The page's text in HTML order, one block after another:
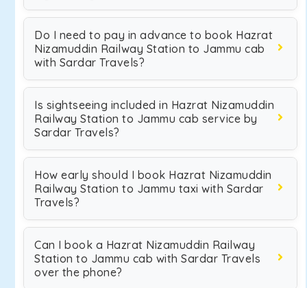
Do I need to pay in advance to book Hazrat
Nizamuddin Railway Station to Jammu cab
with Sardar Travels?
Is sightseeing included in Hazrat Nizamuddin
Railway Station to Jammu cab service by
Sardar Travels?
How early should I book Hazrat Nizamuddin
Railway Station to Jammu taxi with Sardar
Travels?
Can I book a Hazrat Nizamuddin Railway
Station to Jammu cab with Sardar Travels
over the phone?